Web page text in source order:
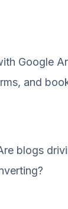
Google
and
blogs